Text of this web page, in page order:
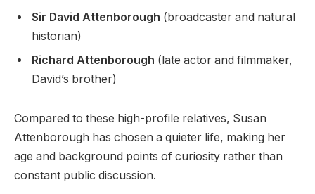
Sir David Attenborough (broadcaster and natural
historian)
Richard Attenborough (late actor and filmmaker,
David’s brother)
Compared to these high-profile relatives, Susan
Attenborough has chosen a quieter life, making her
age and background points of curiosity rather than
constant public discussion.